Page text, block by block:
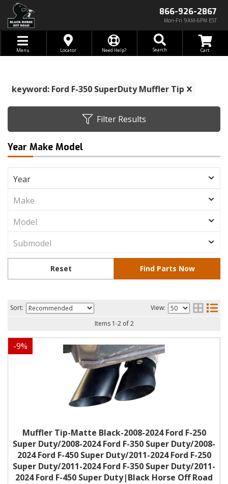
866-926-2867
Mon-Fri 9AM-6PM EST
Toggle navigation
Menu Locator Need Help? Search
keyword: Ford F-350 SuperDuty Muffler Tip
Filter Results
Year Make Model
Sort:
View:
Items 1-2of 2
-9%
Muffler Tip-Matte Black-2008-2024 Ford F-250
Super Duty/2008-2024 Ford F-350 Super Duty/2008-
2024 Ford F-450 Super Duty/2011-2024 Ford F-250
Super Duty/2011-2024 Ford F-350 Super Duty/2011-
2024 Ford F-450 Super Duty|Black Horse Off Road